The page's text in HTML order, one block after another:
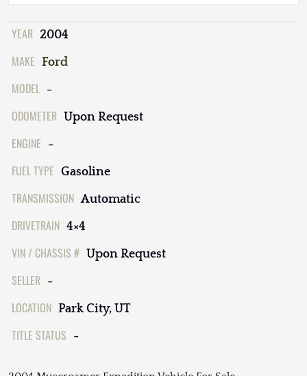
YEAR 2004
MAKE Ford
MODEL -
ODOMETER Upon Request
ENGINE -
FUEL TYPE Gasoline
TRANSMISSION Automatic
DRIVETRAIN 4×4
VIN / CHASSIS # Upon Request
SELLER -
LOCATION Park City, UT
TITLE STATUS -